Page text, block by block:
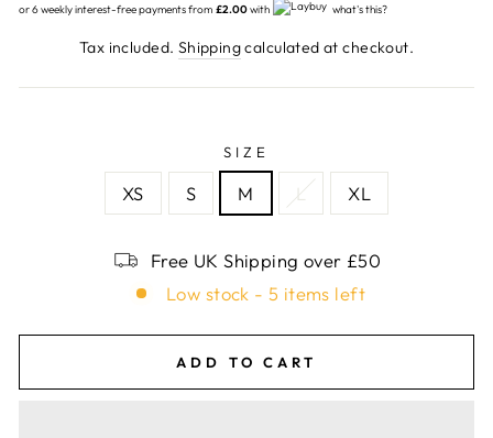
or 6 weekly interest-free payments from £2.00with what's this?
Tax included. Shippingcalculated at checkout.
SIZE
XS S M L XL
Free UK Shipping over £50
Low stock - 5 items left
ADD TO CART